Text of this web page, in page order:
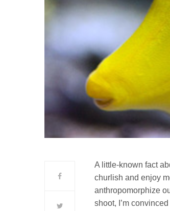
A little-known fact
churlish and enjoy
anthropomorphize
shoot, I’m